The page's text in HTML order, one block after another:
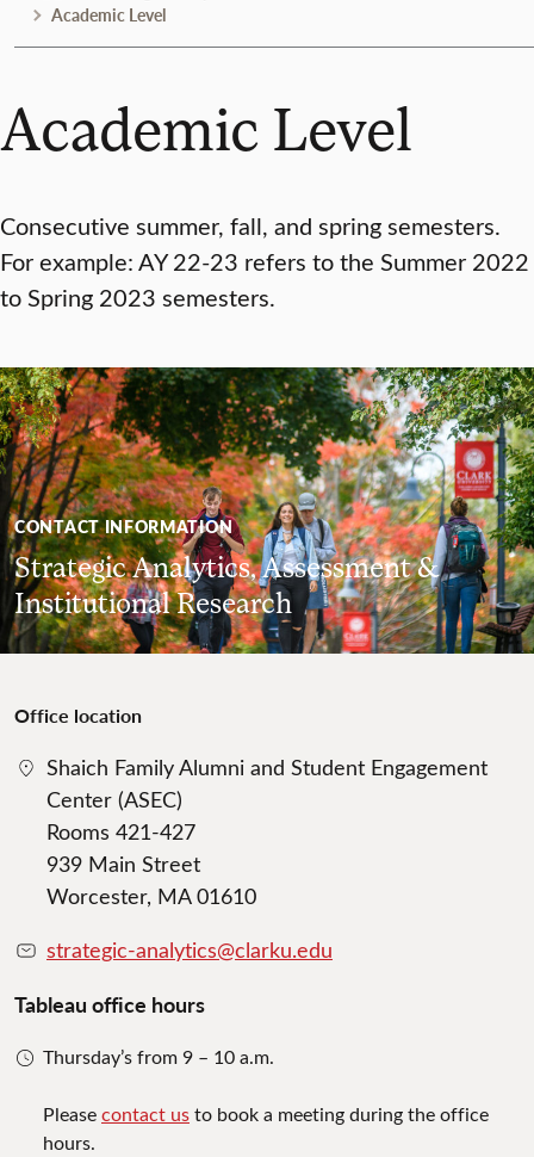
Academic Level
Academic Level
Consecutive summer, fall, and spring semesters.
For example: AY 22-23 refers to the Summer 2022
to Spring 2023 semesters.
CONTACT INFORMATION
Strategic Analytics, Assessment &
Institutional Research
Office location
Shaich Family Alumni and Student Engagement
Center (ASEC)
Rooms 421-427
939 Main Street
Worcester, MA 01610
strategic-analytics@clarku.edu
Tableau office hours
Thursday’s from 9 – 10 a.m.
Pleasecontact usto book a meeting during the office
hours.